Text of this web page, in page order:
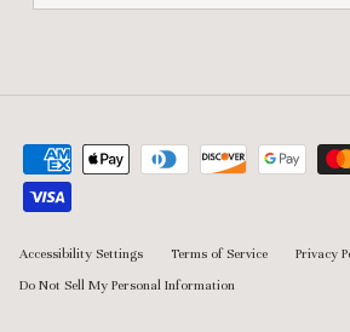
Accessibility Settings Terms of Service
Privacy
Do Not Sell My Personal Information